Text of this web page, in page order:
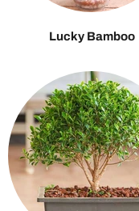
Lucky Bamboo